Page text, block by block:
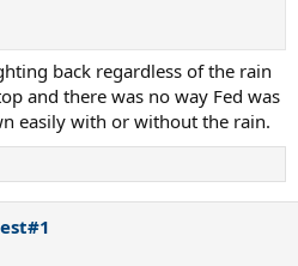
back regardless of the rain
and there was no way Fed was
easily with or without the rain.